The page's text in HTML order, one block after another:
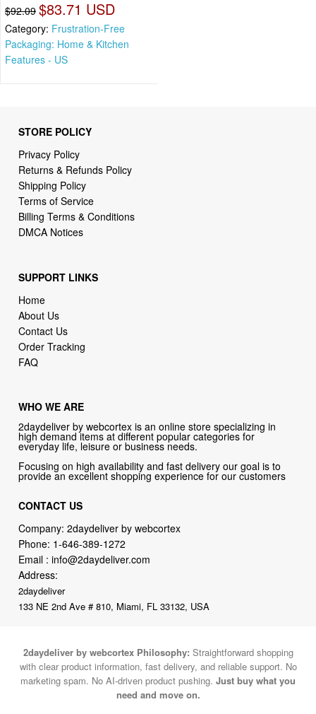
$92.09 $83.71 USD
Category: Frustration-Free
Packaging: Home & Kitchen
Features - US
STORE POLICY
Privacy Policy
Returns & Refunds Policy
Shipping Policy
Terms of Service
Billing Terms & Conditions
DMCA Notices
SUPPORT LINKS
Home
About Us
Contact Us
Order Tracking
FAQ
WHO WE ARE
2daydeliver by webcortex is an online store specializing in
high demand items at different popular categories for
everyday life, leisure or business needs.
Focusing on high availability and fast delivery our goal is to
provide an excellent shopping experience for our customers
CONTACT US
Company: 2daydeliver by webcortex
Phone: 1-646-389-1272
Email :info@2daydeliver.com
Address:
2daydeliver
133 NE 2nd Ave # 810, Miami, FL 33132, USA
2daydeliver by webcortex Philosophy: Straightforward shopping
with clear product information, fast delivery, and reliable support. No
marketing spam. No AI-driven product pushing. Just buy what you
need and move on.